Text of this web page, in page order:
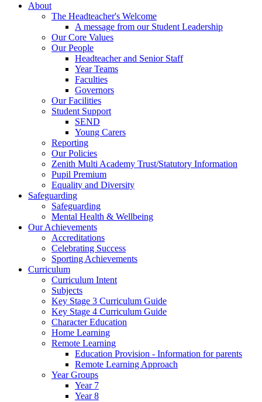
About
The Headteacher's Welcome
A message from our Student Leadership
Our Core Values
Our People
Headteacher and Senior Staff
Year Teams
Faculties
Governors
Our Facilities
Student Support
SEND
Young Carers
Reporting
Our Policies
Zenith Multi Academy Trust/Statutory Information
Pupil Premium
Equality and Diversity
Safeguarding
Safeguarding
Mental Health & Wellbeing
Our Achievements
Accreditations
Celebrating Success
Sporting Achievements
Curriculum
Curriculum Intent
Subjects
Key Stage 3 Curriculum Guide
Key Stage 4 Curriculum Guide
Character Education
Home Learning
Remote Learning
Education Provision - Information for parents
Remote Learning Approach
Year Groups
Year 7
Year 8